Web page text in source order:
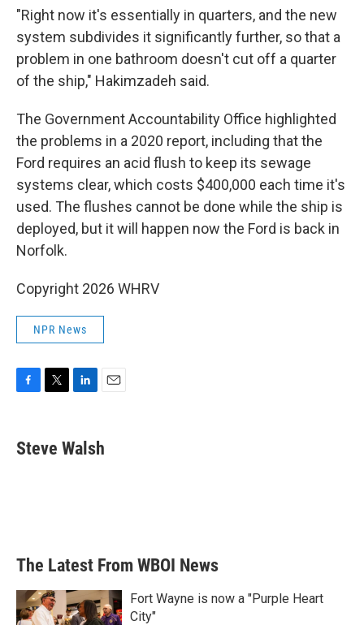
"Right now it's essentially in quarters, and the new
system subdivides it significantly further, so that a
problem in one bathroom doesn't cut off a quarter
of the ship," Hakimzadeh said.
The Government Accountability Office highlighted
the problems in a 2020 report, including that the
Ford requires an acid flush to keep its sewage
systems clear, which costs $400,000 each time it's
used. The flushes cannot be done while the ship is
deployed, but it will happen now the Ford is back in
Norfolk.
Copyright 2026 WHRV
NPR News
e
b
t
t
k
e
i
l
Steve Walsh
The Latest From WBOI News
Fort Wayne is now a "Purple Heart
City"